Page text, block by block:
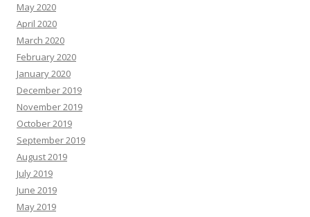
May 2020
April 2020
March 2020
February 2020
January 2020
December 2019
November 2019
October 2019
September 2019
August 2019
July 2019
June 2019
May 2019